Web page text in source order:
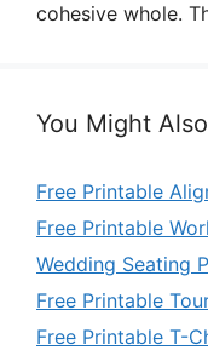
cohesive whole.
You Might
Free Printable
Free Printable
Wedding Seating
Free Printable
Free Printable T-